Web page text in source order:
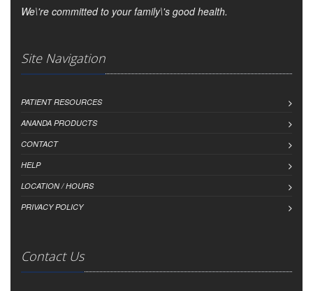
We\'re committed to your family\'s good health.
Site Navigation
PATIENT RESOURCES
ANANDA PRODUCTS
CONTACT
HELP
LOCATION / HOURS
PRIVACY POLICY
Contact Us